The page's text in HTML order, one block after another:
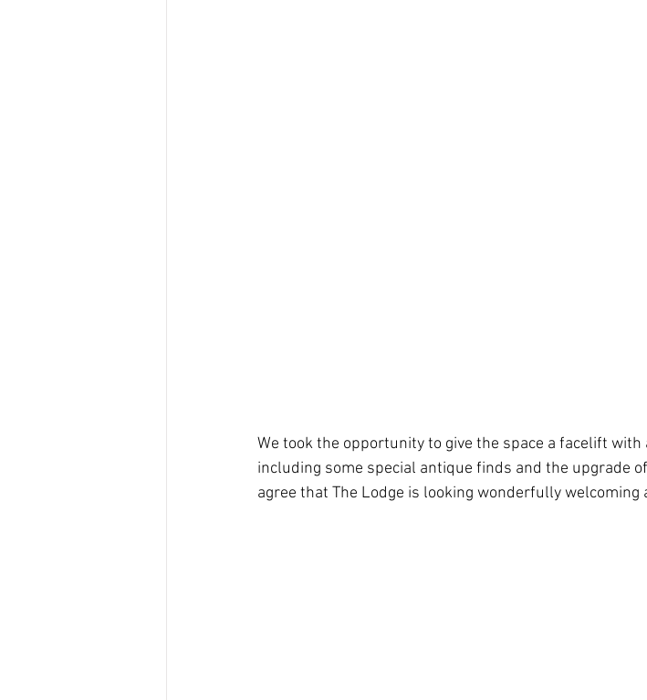
We took the opportunity to give the space a facelift
including some special antique finds and the upgrade
agree that The Lodge is looking wonderfully